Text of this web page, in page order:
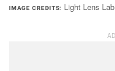
IMAGE CREDITS Light Lens Lab